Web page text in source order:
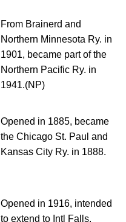
From Brainerd and
Northern Minnesota Ry. in
1901, became part of the
Northern Pacific Ry. in
1941.(NP)
Opened in 1885, became
the Chicago St. Paul and
Kansas City Ry. in 1888.
Opened in 1916, intended
to extend to Intl Falls,